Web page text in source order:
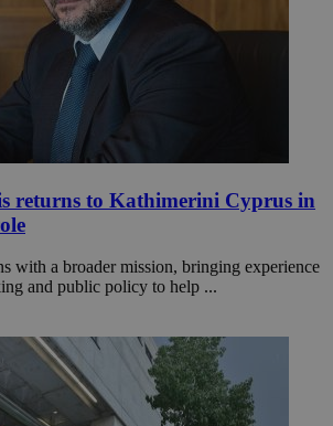
returns to Kathimerini Cyprus in
with a broader mission, bringing experience
and public policy to help ...